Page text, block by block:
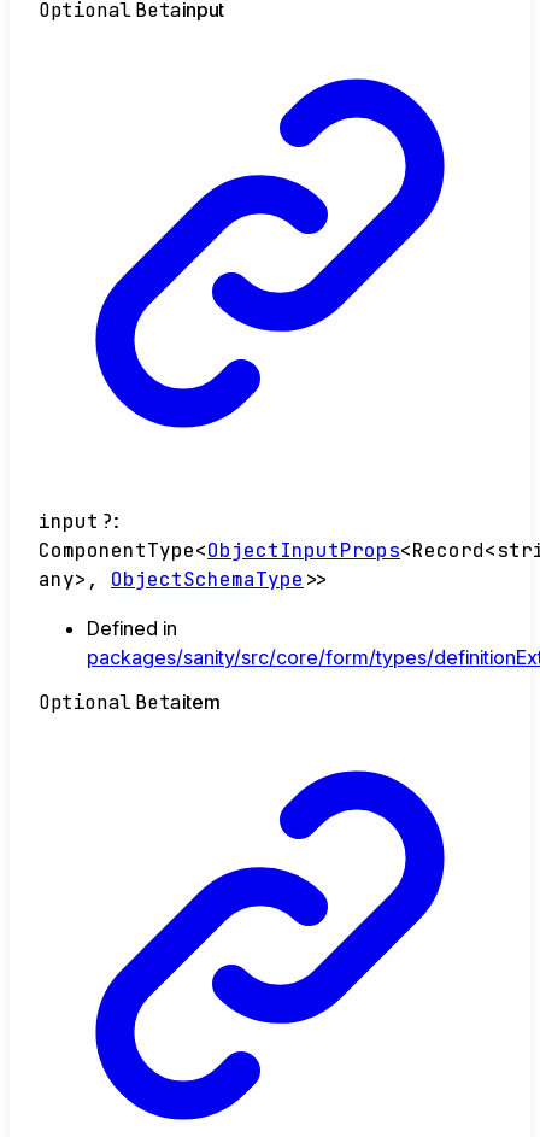
OptionalBetainput
input ?:
ComponentType<ObjectInputProps<Record<
any> , ObjectSchemaType >>
Defined in
packages/sanity/src/core/form/types/
OptionalBetaitem